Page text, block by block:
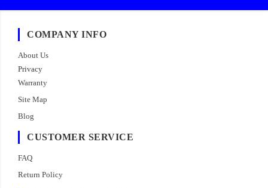
COMPANY INFO
About Us
Privacy
Warranty
Site Map
Blog
CUSTOMER SERVICE
FAQ
Return Policy